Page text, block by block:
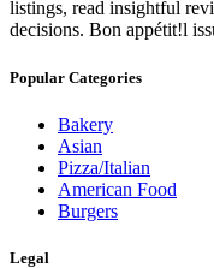
listings, read insightful
decisions. Bon appétit!l
Popular Categories
Bakery
Asian
Pizza/Italian
American Food
Burgers
Legal